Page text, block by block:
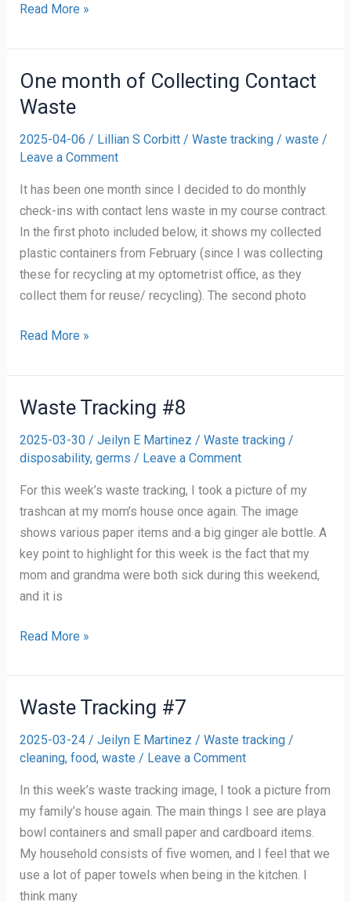
Waste
#9
Read More »
One month of Collecting Contact
Waste
2025-04-06 / Lillian S Corbitt / Waste tracking/ waste /
Leave a Comment
It has been one month since I decided to do monthly
check-ins with contact lens waste in my course contract.
In the first photo included below, it shows my collected
plastic containers from February (since I was collecting
these for recycling at my optometrist office, as they
collect them for reuse/ recycling). The second photo
One
of
Collecting
Contact
Waste
Read More »
Waste Tracking #8
2025-03-30 / Jeilyn E Martinez / Waste tracking/
disposability, germs / Leave a Comment
For this week’s waste tracking, I took a picture of my
trashcan at my mom’s house once again. The image
shows various paper items and a big ginger ale bottle. A
key point to highlight for this week is the fact that my
mom and grandma were both sick during this weekend,
and it is
Waste
#8
Read More »
Waste Tracking #7
2025-03-24 / Jeilyn E Martinez / Waste tracking/
cleaning, food, waste / Leave a Comment
In this week’s waste tracking image, I took a picture from
my family’s house again. The main things I see are playa
bowl containers and small paper and cardboard items.
My household consists of five women, and I feel that we
use a lot of paper towels when being in the kitchen. I
think many